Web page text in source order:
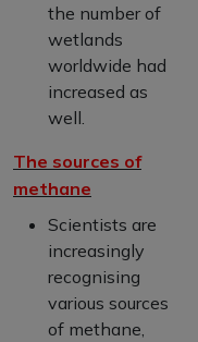
the number of
wetlands
worldwide had
increased as
well.
The sources of
methane
Scientists are
increasingly
recognising
various sources
of methane,